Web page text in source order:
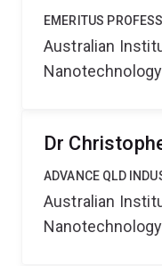
EMERITUS
Australian
Nanotechnology
Dr
ADVANCE QLD
Australian
Nanotechnology